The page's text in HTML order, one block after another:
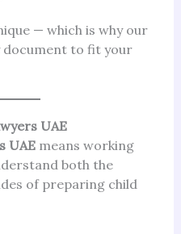
— which is why our
document to fit your
UAE
UAEmeans working
both the
of preparing child